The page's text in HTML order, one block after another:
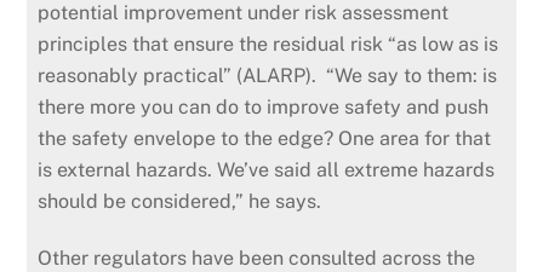
potential improvement under risk assessment
principles that ensure the residual risk “as low as is
reasonably practical” (ALARP). “We say to them: is
there more you can do to improve safety and push
the safety envelope to the edge? One area for that
is external hazards. We’ve said all extreme hazards
should be considered,” he says.
Other regulators have been consulted across the